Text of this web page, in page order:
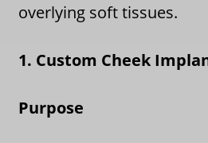
overlying soft tissues.
1. Custom Cheek
Purpose